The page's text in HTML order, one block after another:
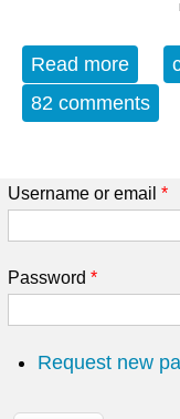
Read more
82 comments
Username or email *
Password *
Request new